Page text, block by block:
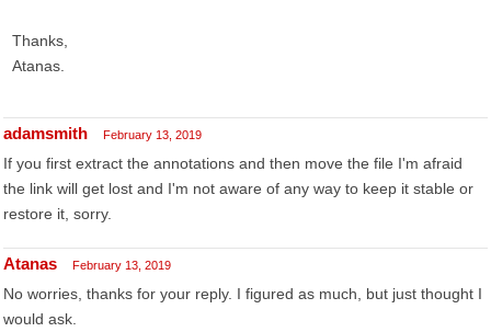
Thanks,
Atanas.
adamsmith February 13, 2019
If you first extract the annotations and then move the file I'm afraid
the link will get lost and I'm not aware of any way to keep it stable or
restore it, sorry.
Atanas February 13, 2019
No worries, thanks for your reply. I figured as much, but just thought I
would ask.